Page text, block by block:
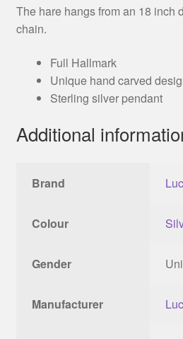
The hare hangs from an 18 inch
chain.
Full Hallmark
Unique hand carved
Sterling silver pendant
Additional
Brand
Colour
Gender
Manufacturer